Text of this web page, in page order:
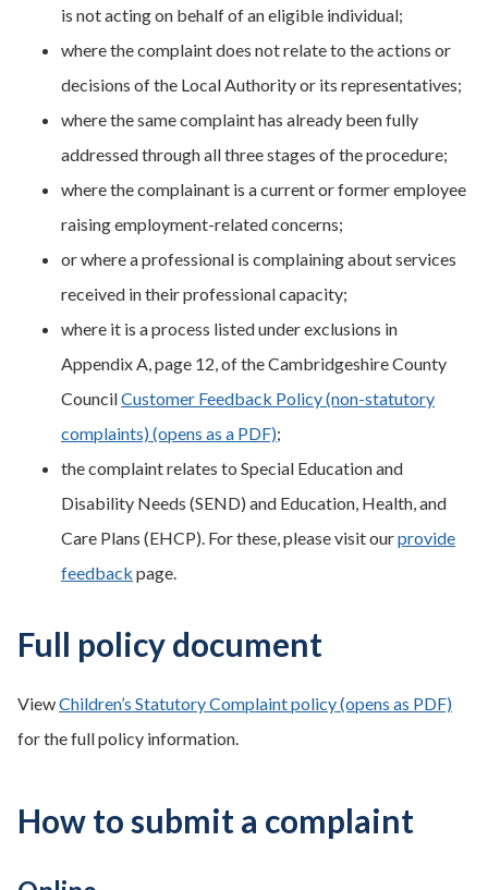
is not acting on behalf of an eligible individual;
where the complaint does not relate to the actions or
decisions of the Local Authority or its representatives;
where the same complaint has already been fully
addressed through all three stages of the procedure;
where the complainant is a current or former employee
raising employment-related concerns;
or where a professional is complaining about services
received in their professional capacity;
where it is a process listed under exclusions in
Appendix A, page 12, of the Cambridgeshire County
CouncilCustomer Feedback Policy (non-statutory
complaints) (opens as a PDF);
the complaint relates to Special Education and
Disability Needs (SEND) and Education, Health, and
Care Plans (EHCP). For these, please visit ourprovide
feedback page.
Full policy document
ViewChildren’s Statutory Complaint policy (opens as PDF)
for the full policy information.
How to submit a complaint